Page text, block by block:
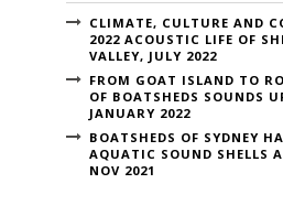
CLIMATE, CULTURE AND
2022 ACOUSTIC LIFE OF
VALLEY, JULY 2022
FROM GOAT ISLAND TO
OF BOATSHEDS SOUNDS
JANUARY 2022
BOATSHEDS OF SYDNEY
AQUATIC SOUND SHELLS
NOV 2021